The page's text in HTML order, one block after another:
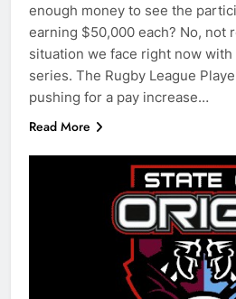
enough money to see the
earning $50,000 each? No, not
situation we face right now with
series. The Rugby League
pushing for a pay increase…
Read More